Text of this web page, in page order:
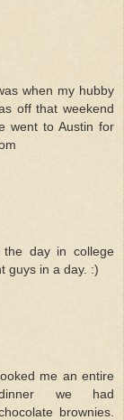
when my hubby
off that weekend
went to Austin for
the day in college
guys in a day. :)
me an entire
we had
brownies.